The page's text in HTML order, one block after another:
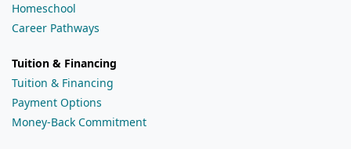
Homeschool
Career Pathways
Tuition & Financing
Tuition & Financing
Payment Options
Money-Back Commitment